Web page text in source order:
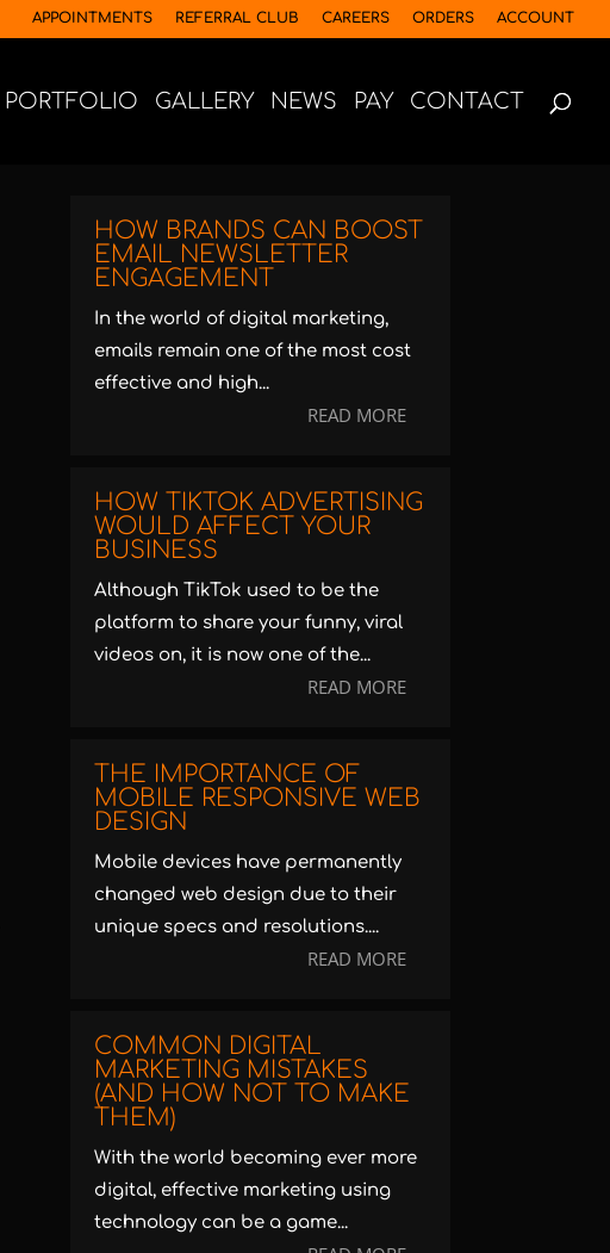
APPOINTMENTS REFERRAL CLUB CAREERS ORDERS ACCOUNT
PORTFOLIO GALLERY NEWS PAY CONTACT
HOW BRANDS CAN BOOST
EMAIL NEWSLETTER
ENGAGEMENT
In the world of digital marketing,
emails remain one of the most cost
effective and high...
READ MORE
HOW TIKTOK ADVERTISING
WOULD AFFECT YOUR
BUSINESS
Although TikTok used to be the
platform to share your funny, viral
videos on, it is now one of the...
READ MORE
THE IMPORTANCE OF
MOBILE RESPONSIVE WEB
DESIGN
Mobile devices have permanently
changed web design due to their
unique specs and resolutions....
READ MORE
COMMON DIGITAL
MARKETING MISTAKES
(AND HOW NOT TO MAKE
THEM)
With the world becoming ever more
digital, effective marketing using
technology can be a game...